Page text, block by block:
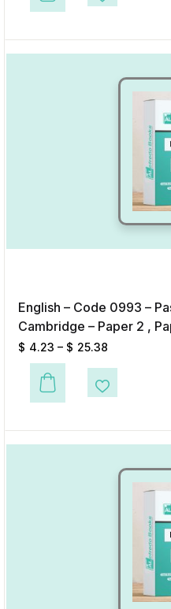
This product has multiple
Add to
English – Code 0993 –
Cambridge – Paper 2 ,
$ 4.23 – $ 25.38
This product has multiple
Add to